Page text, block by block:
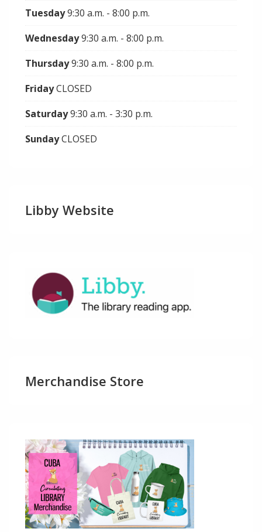
Tuesday9:30 a.m. - 8:00 p.m.
Wednesday9:30 a.m. - 8:00 p.m.
Thursday9:30 a.m. - 8:00 p.m.
FridayCLOSED
Saturday9:30 a.m. - 3:30 p.m.
SundayCLOSED
Libby Website
Merchandise Store